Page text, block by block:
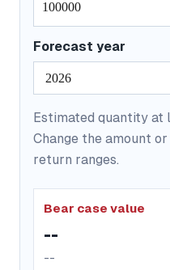
Forecast year
Estimated quantity at
Change the amount
return ranges.
Bear case value
--
--